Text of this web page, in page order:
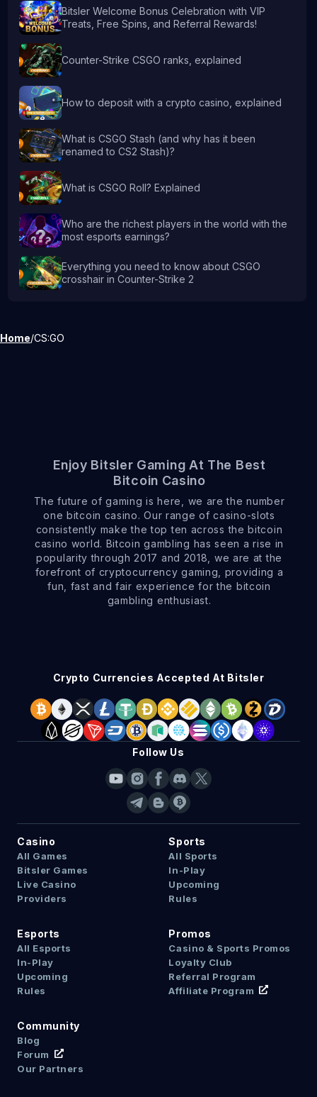
Bitsler Welcome Bonus Celebration with VIP
Treats, Free Spins, and Referral Rewards!
Counter-Strike CSGO ranks, explained
How to deposit with a crypto casino, explained
What is CSGO Stash (and why has it been
renamed to CS2 Stash)?
What is CSGO Roll? Explained
Who are the richest players in the world with the
most esports earnings?
Everything you need to know about CSGO
crosshair in Counter-Strike 2
Home/CS:GO
Enjoy Bitsler Gaming At The Best
Bitcoin Casino
The future of gaming is here, we are the number
one bitcoin casino. Our range of casino-slots
consistently make the top ten across the bitcoin
casino world. Bitcoin gambling has seen a rise in
popularity through 2017 and 2018, we are at the
forefront of cryptocurrency gaming, providing a
fun, fast and fair experience for the bitcoin
gambling enthusiast.
Casino
All Games
Bitsler Games
Live Casino
Providers
Sports
All Sports
In-Play
Upcoming
Rules
Esports
All Esports
In-Play
Upcoming
Rules
Promos
Casino & Sports Promos
Loyalty Club
Referral Program
Affiliate Program
Community
Blog
Forum
Our Partners
Crypto Currencies Accepted At Bitsler
Follow Us